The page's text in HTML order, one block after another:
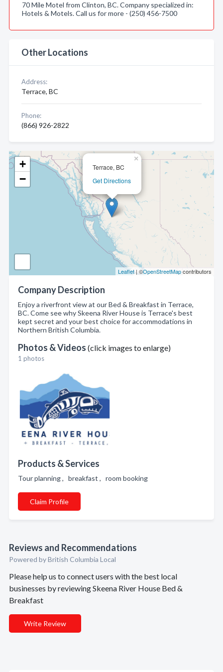
Terrace, BC
Get Directions
×
+
−
Leaflet| ©OpenStreetMapcontributors
Company Description
Enjoy a riverfront view at our Bed & Breakfast in Terrace,
BC. Come see why Skeena River House is Terrace's best
kept secret and your best choice for accommodations in
Northern British Columbia.
Photos & Videos (click images to enlarge)
1 photos
Products & Services
Tour planning , breakfast , room booking
Claim Profile
Reviews and Recommendations
Powered by British Columbia Local
Please help us to connect users with the best local
businesses by reviewing Skeena River House Bed &
Breakfast
Write Review
70 Mile Motel from Clinton, BC. Company specialized in:
Hotels & Motels. Call us for more - (250) 456-7500
Other Locations
Address:
Terrace, BC
Phone:
(866) 926-2822